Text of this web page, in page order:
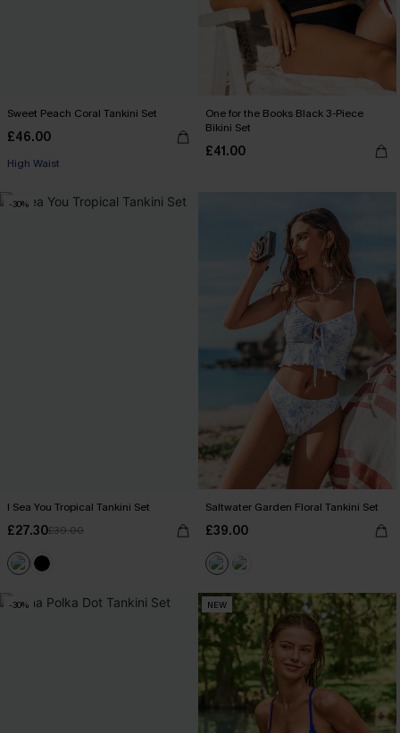
Sweet Peach Coral Tankini Set
£46.00
High Waist
One for the Books Black 3-Piece
Bikini Set
£41.00
-30%
I Sea You Tropical Tankini Set
£27.30£39.00
Saltwater Garden Floral Tankini Set
£39.00
-30% NEW